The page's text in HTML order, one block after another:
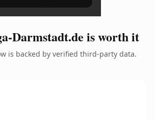
Darmstadt.de is worth it
is backed by verified third-party data.